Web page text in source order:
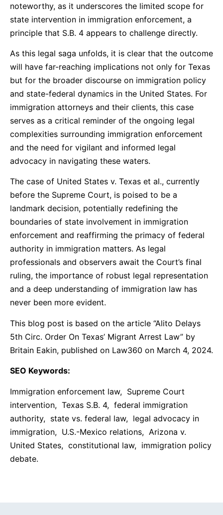
noteworthy, as it underscores the limited scope for
state intervention in immigration enforcement, a
principle that S.B. 4 appears to challenge directly.
As this legal saga unfolds, it is clear that the outcome
will have far-reaching implications not only for Texas
but for the broader discourse on immigration policy
and state-federal dynamics in the United States. For
immigration attorneys and their clients, this case
serves as a critical reminder of the ongoing legal
complexities surrounding immigration enforcement
and the need for vigilant and informed legal
advocacy in navigating these waters.
The case of United States v. Texas et al., currently
before the Supreme Court, is poised to be a
landmark decision, potentially redefining the
boundaries of state involvement in immigration
enforcement and reaffirming the primacy of federal
authority in immigration matters. As legal
professionals and observers await the Court’s final
ruling, the importance of robust legal representation
and a deep understanding of immigration law has
never been more evident.
This blog post is based on the article “Alito Delays
5th Circ. Order On Texas’ Migrant Arrest Law” by
Britain Eakin, published on Law360 on March 4, 2024.
SEO Keywords:
Immigration enforcement law, Supreme Court
intervention, Texas S.B. 4, federal immigration
authority, state vs. federal law, legal advocacy in
immigration, U.S.-Mexico relations, Arizona v.
United States, constitutional law, immigration policy
debate.